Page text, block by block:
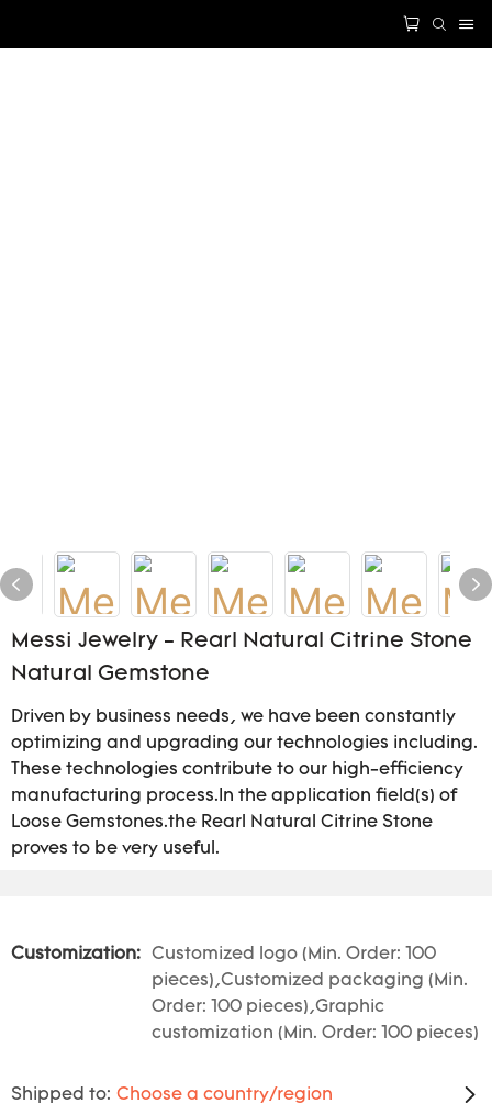
Messi Jewelry - Rearl Natural Citrine Stone
Natural Gemstone
Driven by business needs, we have been constantly
optimizing and upgrading our technologies including.
These technologies contribute to our high-efficiency
manufacturing process.In the application field(s) of
Loose Gemstones.the Rearl Natural Citrine Stone
proves to be very useful.
Customization:
Customized logo (Min. Order: 100
pieces),Customized packaging (Min.
Order: 100 pieces),Graphic
customization (Min. Order: 100 pieces)
Shipped to: Choose a country/region